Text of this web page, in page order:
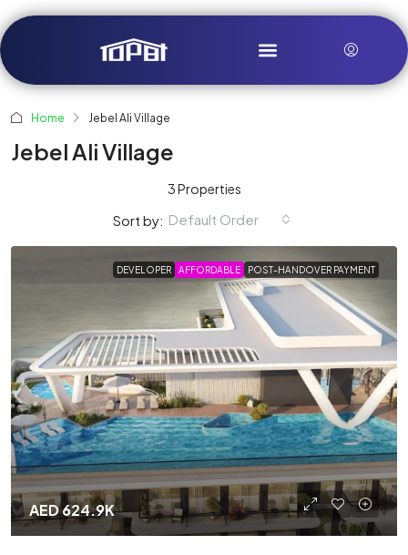
Home Jebel Ali Village
Jebel Ali Village
3 Properties
Sort by: Default Order
DEVELOPER AFFORDABLE POST-HANDOVER PAYMENT
AED 624.9K